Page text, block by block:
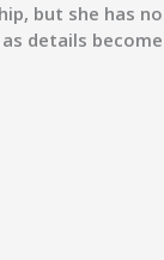
but she has
details become